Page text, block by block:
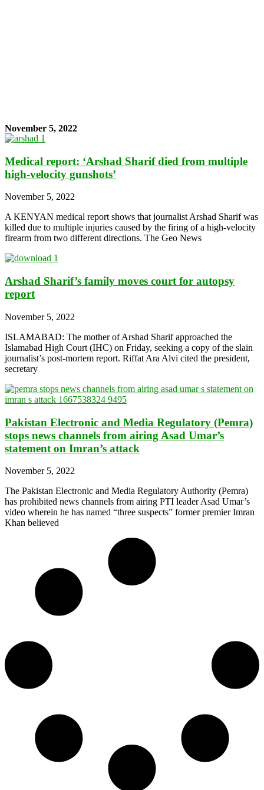
November 5, 2022
Medical report: ‘Arshad Sharif died from multiple
high-velocity gunshots’
November 5, 2022
A KENYAN medical report shows that journalist Arshad Sharif was
killed due to multiple injuries caused by the firing of a high-velocity
firearm from two different directions. The Geo News
Arshad Sharif’s family moves court for autopsy
report
November 5, 2022
ISLAMABAD: The mother of Arshad Sharif approached the
Islamabad High Court (IHC) on Friday, seeking a copy of the slain
journalist’s post-mortem report. Riffat Ara Alvi cited the president,
secretary
Pakistan Electronic and Media Regulatory (Pemra)
stops news channels from airing Asad Umar’s
statement on Imran’s attack
November 5, 2022
The Pakistan Electronic and Media Regulatory Authority (Pemra)
has prohibited news channels from airing PTI leader Asad Umar’s
video wherein he has named “three suspects” former premier Imran
Khan believed